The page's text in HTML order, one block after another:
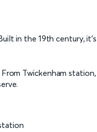
in the 19th century,
Twickenham station,